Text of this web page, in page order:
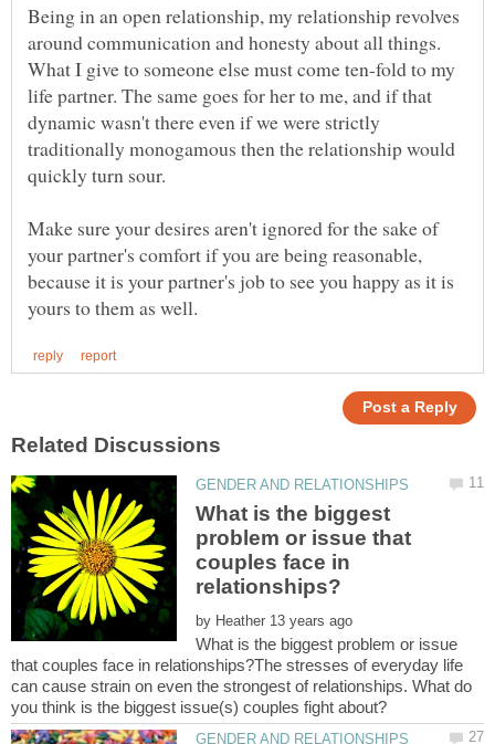
Being in an open relationship, my relationship revolves
around communication and honesty about all things.
What I give to someone else must come ten-fold to my
life partner. The same goes for her to me, and if that
dynamic wasn't there even if we were strictly
traditionally monogamous then the relationship would
quickly turn sour.
Make sure your desires aren't ignored for the sake of
your partner's comfort if you are being reasonable,
because it is your partner's job to see you happy as it is
What is the biggest
problem or issue that
couples face in
by
What is the biggest problem or issue
that couples face in relationships?The stresses of everyday life
can cause strain on even the strongest of relationships. What do